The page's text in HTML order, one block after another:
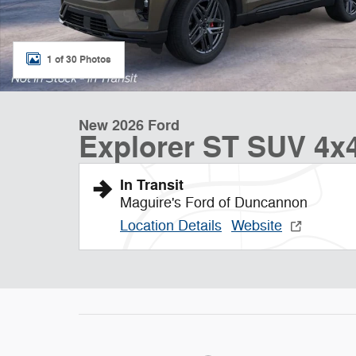
1 of 30 Photos
New 2026 Ford
Explorer ST SUV
In Transit
Maguire's Ford of Duncannon
Location Details Website